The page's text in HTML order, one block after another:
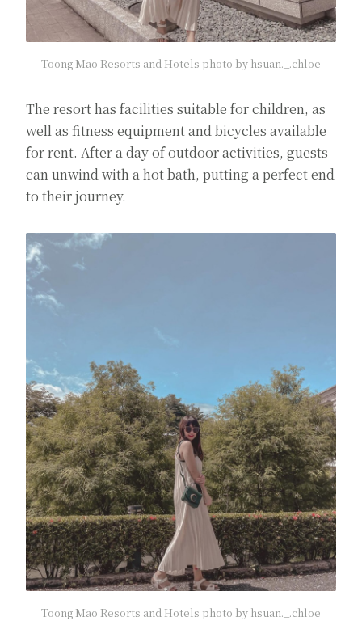
Toong Mao Resorts and Hotels photo by hsuan._.chloe
The resort has facilities suitable for children, as
well as fitness equipment and bicycles available
for rent. After a day of outdoor activities, guests
can unwind with a hot bath, putting a perfect end
to their journey.
Toong Mao Resorts and Hotels photo by hsuan._.chloe